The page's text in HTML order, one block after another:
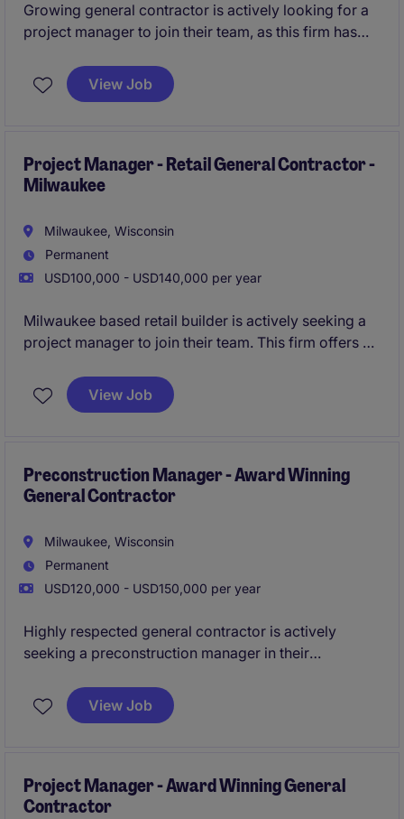
Growing general contractor is actively looking for a
project manager to join their team, as this firm has
this role you will be leading a diverse mix of public
and private work (schools, offices, religious projects,
hours.
View Job
Project Manager - Retail General Contractor -
Milwaukee
Milwaukee, Wisconsin
Permanent
USD100,000 - USD140,000 per year
Milwaukee based retail builder is actively seeking a
project manager to join their team. This firm offers a
for employees. All qualified applicants will receive a
call in under 24 hours.
View Job
Preconstruction Manager - Award Winning
General Contractor
Milwaukee, Wisconsin
Permanent
USD120,000 - USD150,000 per year
Highly respected general contractor is actively
seeking a preconstruction manager in their
an established firm that has identified the Milwaukee-
region as an area of growth for them.
View Job
Project Manager - Award Winning General
Contractor